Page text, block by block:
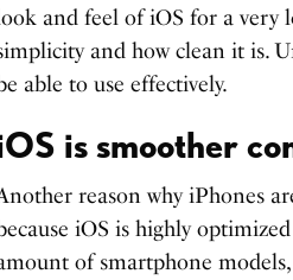
and feel of iOS for a very
and how clean it is.
able to use effectively.
is smoother
reason why iPhones
iOS is highly
of smartphone